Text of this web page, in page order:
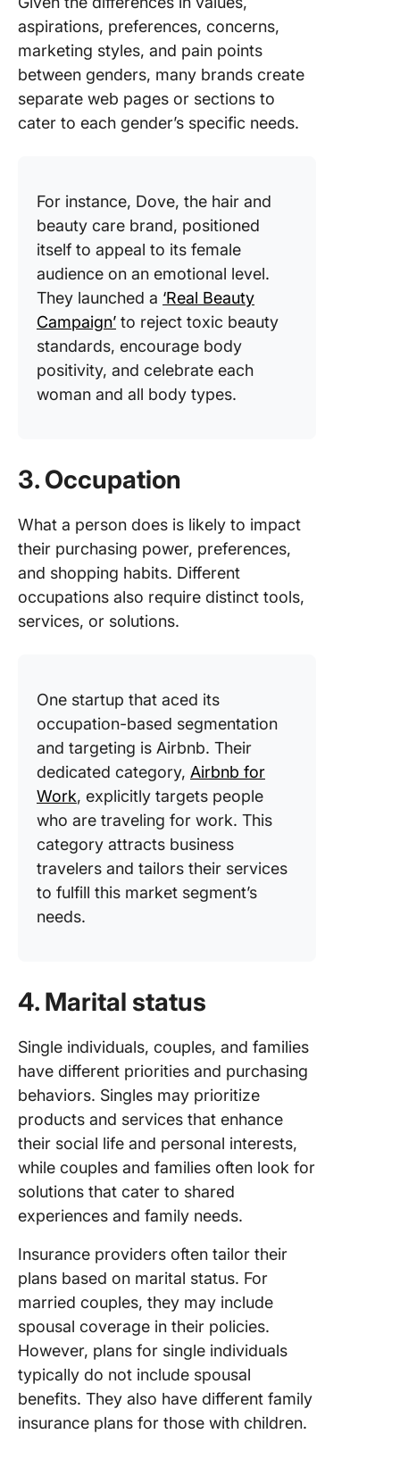
aspirations, preferences, concerns,
marketing styles, and pain points
between genders, many brands create
separate web pages or sections to
cater to each gender’s specific needs.
For instance, Dove, the hair and
beauty care brand, positioned
itself to appeal to its female
audience on an emotional level.
They launched a ‘Real Beauty
Campaign’ to reject toxic beauty
standards, encourage body
positivity, and celebrate each
woman and all body types.
3. Occupation
What a person does is likely to impact
their purchasing power, preferences,
and shopping habits. Different
occupations also require distinct tools,
services, or solutions.
One startup that aced its
occupation-based segmentation
and targeting is Airbnb. Their
dedicated category, Airbnb for
Work, explicitly targets people
who are traveling for work. This
category attracts business
travelers and tailors their services
to fulfill this market segment’s
needs.
4. Marital status
Single individuals, couples, and families
have different priorities and purchasing
behaviors. Singles may prioritize
products and services that enhance
their social life and personal interests,
while couples and families often look for
solutions that cater to shared
experiences and family needs.
Insurance providers often tailor their
plans based on marital status. For
married couples, they may include
spousal coverage in their policies.
However, plans for single individuals
typically do not include spousal
benefits. They also have different family
insurance plans for those with children.